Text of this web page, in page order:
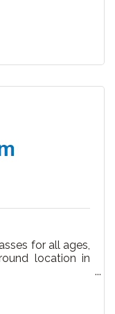
for all ages,
location in
& Group